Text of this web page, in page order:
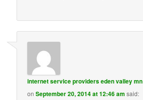
internet service providers eden valley mn
onSeptember 20, 2014 at 12:46 am said: